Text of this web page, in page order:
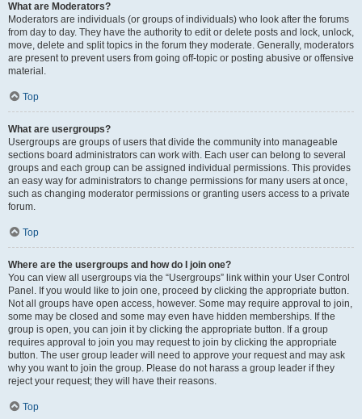
What are Moderators?
Moderators are individuals (or groups of individuals) who look after the forums
from day to day. They have the authority to edit or delete posts and lock, unlock,
move, delete and split topics in the forum they moderate. Generally, moderators
are present to prevent users from going off-topic or posting abusive or offensive
material.
Top
What are usergroups?
Usergroups are groups of users that divide the community into manageable
sections board administrators can work with. Each user can belong to several
groups and each group can be assigned individual permissions. This provides
an easy way for administrators to change permissions for many users at once,
such as changing moderator permissions or granting users access to a private
forum.
Top
Where are the usergroups and how do I join one?
You can view all usergroups via the “Usergroups” link within your User Control
Panel. If you would like to join one, proceed by clicking the appropriate button.
Not all groups have open access, however. Some may require approval to join,
some may be closed and some may even have hidden memberships. If the
group is open, you can join it by clicking the appropriate button. If a group
requires approval to join you may request to join by clicking the appropriate
button. The user group leader will need to approve your request and may ask
why you want to join the group. Please do not harass a group leader if they
reject your request; they will have their reasons.
Top